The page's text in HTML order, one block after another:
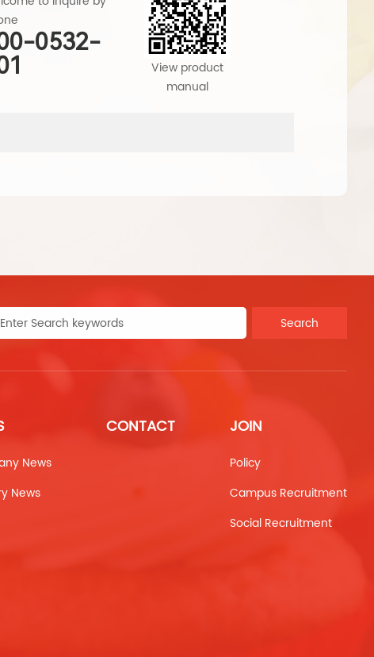
0532-
View product
manual
Search
News
News
CONTACT JOIN
Policy
Campus Recruitment
Social Recruitment